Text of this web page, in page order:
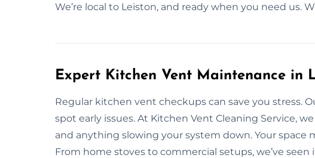
We’re local to Leiston, and ready when you need us.
Expert Kitchen Vent Maintenance in
Regular kitchen vent checkups can save you stress.
spot early issues. At Kitchen Vent Cleaning Service,
and anything slowing your system down. Your space
From home stoves to commercial setups, we’ve